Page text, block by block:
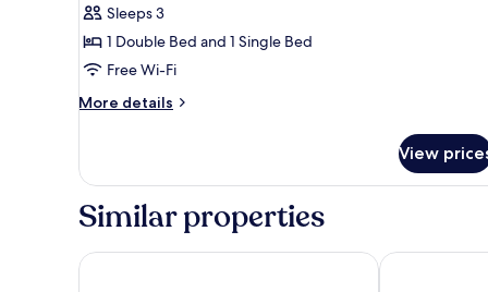
Sleeps 3
1 Double Bed and 1 Single Bed
Free Wi-Fi
More details
More
Triple
View
Similar properties
Cinnamon Red Colombo Hotel